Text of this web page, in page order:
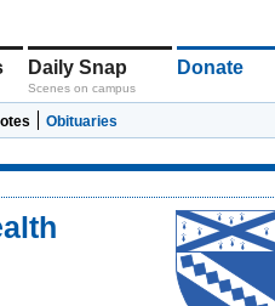
Daily Snap
Scenes on campus
Donate
Obituaries